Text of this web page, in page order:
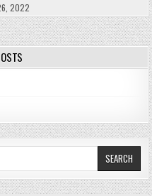
2022